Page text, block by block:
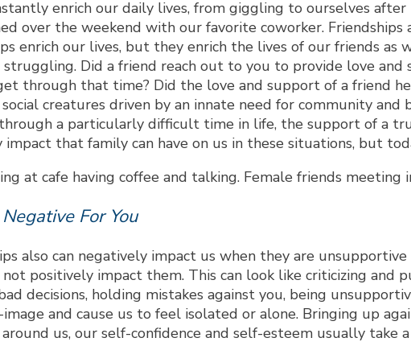
enrich our daily lives, from giggling to ourselves
over the weekend with our favorite coworker.
enrich our lives, but they enrich the lives of our friends
Did a friend reach out to you to provide love
through that time? Did the love and support of a friend
creatures driven by an innate need for community
a particularly difficult time in life, the support of a
that family can have on us in these situations, but
For You
also can negatively impact us when they are
positively impact them. This can look like criticizing and
decisions, holding mistakes against you, being
and cause us to feel isolated or alone. Bringing up
us, our self-confidence and self-esteem usually take